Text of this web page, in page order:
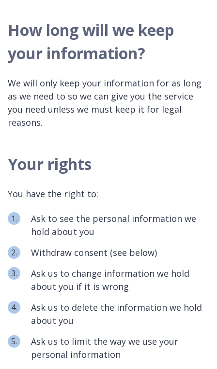
How long will we keep
your information?
We will only keep your information for as long
as we need to so we can give you the service
you need unless we must keep it for legal
reasons.
Your rights
You have the right to:
Ask to see the personal information we
hold about you
Withdraw consent (see below)
Ask us to change information we hold
about you if it is wrong
Ask us to delete the information we hold
about you
Ask us to limit the way we use your
personal information